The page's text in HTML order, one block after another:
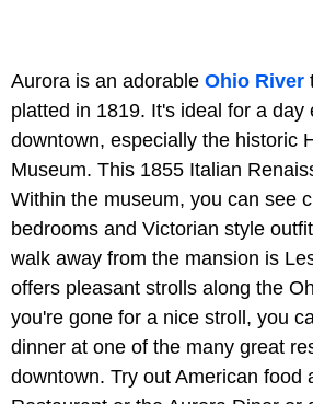
Aurora is an adorable Ohio River
platted in 1819. It's ideal for a day
downtown, especially the historic
Museum. This 1855 Italian
Within the museum, you can see
bedrooms and Victorian style
walk away from the mansion is
offers pleasant strolls along the
you're gone for a nice stroll, you
dinner at one of the many great
downtown. Try out American food